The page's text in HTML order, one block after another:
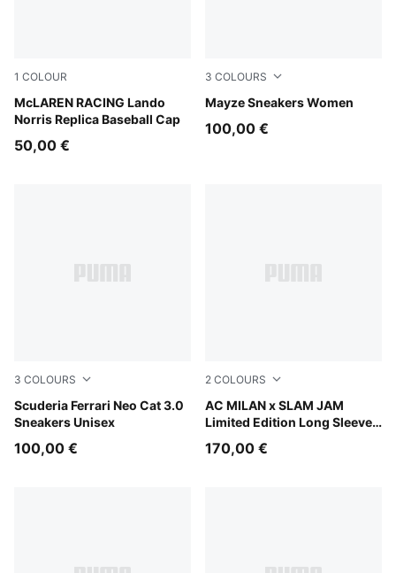
1 COLOUR
McLAREN RACING Lando
Norris Replica Baseball Cap
Puma Black
50,00 €
3 COLOURS
Mayze Sneakers Women
PUMA White-PUMA Black
100,00 €
3 COLOURS
Scuderia Ferrari Neo Cat 3.0
Sneakers Unisex
PUMA White-PUMA Black
100,00 €
2 COLOURS
AC MILAN x SLAM JAM
Limited Edition Long Sleeve
For All Time Red
170,00 €